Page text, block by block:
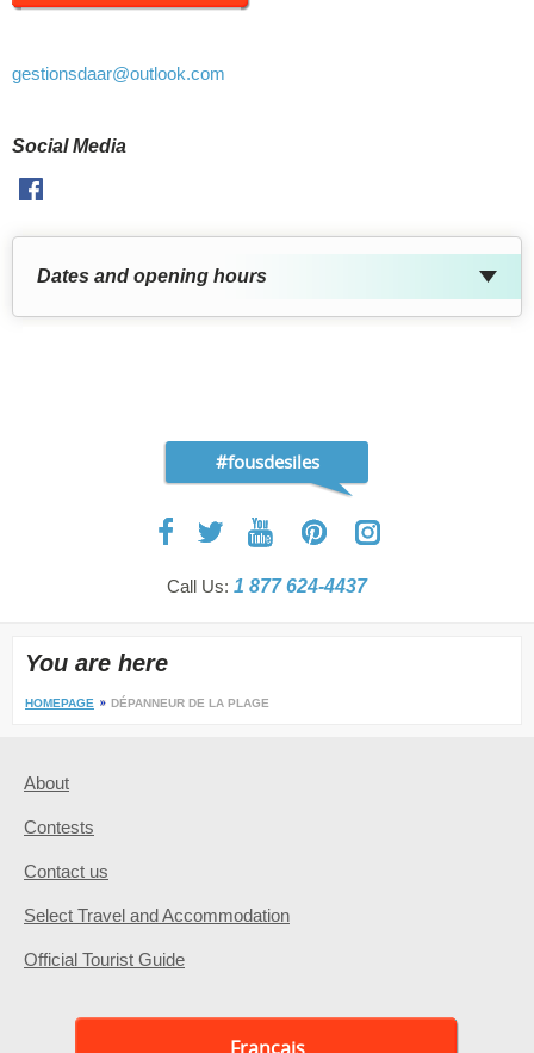
gestionsdaar@outlook.com
Social Media
Dates and opening hours
#fousdesiles
Call Us: 1 877 624-4437
You are here
HOMEPAGE DÉPANNEUR DE LA PLAGE
About
Contests
Contact us
Select Travel and Accommodation
Official Tourist Guide